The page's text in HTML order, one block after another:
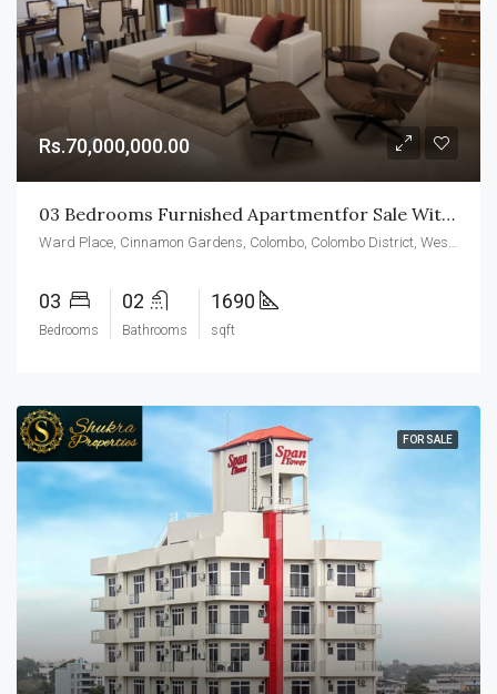
Rs.70,000,000.00
03 Bedrooms Furnished Apartmentfor Sale With Maid’s Room In Cinnamon Garden Residencies
03
Bedrooms
02
Bathrooms
1690
sqft
FOR SALE